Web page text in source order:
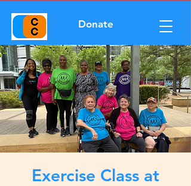
Donate
Exercise Class at